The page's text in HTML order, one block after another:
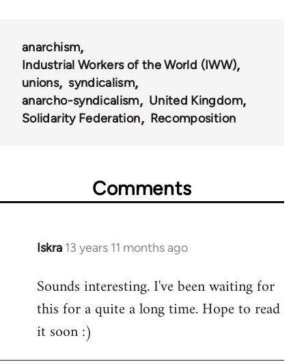
anarchism
Industrial Workers of the World (IWW)
unions
syndicalism
anarcho-syndicalism
United Kingdom
Solidarity Federation
Recomposition
Comments
Iskra 13 years 11 months ago
In
to
Welcome
libcom.org
Sounds interesting. I've been waiting for
this for a quite a long time. Hope to read
it soon :)